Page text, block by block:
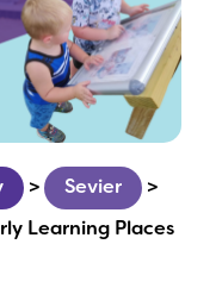
> Sevier >
Learning Places